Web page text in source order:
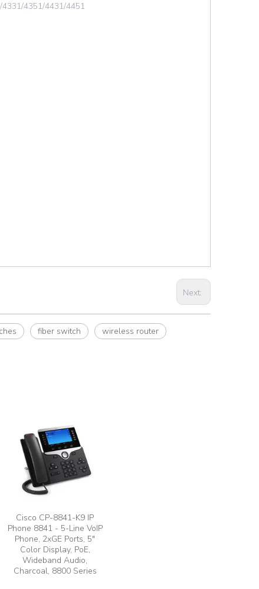
4351/4431/4451
Next:
fiber switch
wireless router
Cisco CP-8841-K9 IP
Phone 8841 - 5-Line VoIP
Phone, 2xGE Ports, 5"
Color Display, PoE,
Wideband Audio,
Charcoal, 8800 Series